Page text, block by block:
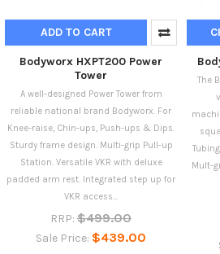
ADD TO CART
Bodyworx HXPT200 Power
Tower
A well-designed Power Tower from
reliable national brand Bodyworx. For
Knee-raise, Chin-ups, Push-ups & Dips.
Sturdy frame design. Multi-grip Pull-up
Station. Versatile VKR with deluxe
padded arm rest. Integrated step up for
VKR access...
RRP: $499.00
Sale Price: $439.00
The
Mult-